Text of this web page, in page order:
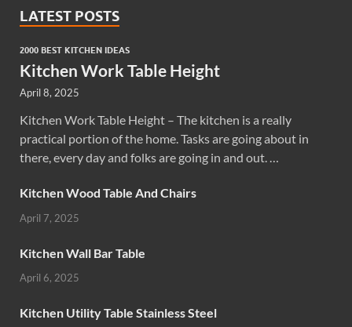
LATEST POSTS
2000 BEST KITCHEN IDEAS
Kitchen Work Table Height
April 8, 2025
Kitchen Work Table Height – The kitchen is a really
practical portion of the home. Tasks are going about in
there, every day and folks are going in and out. …
Kitchen Wood Table And Chairs
April 7, 2025
Kitchen Wall Bar Table
April 6, 2025
Kitchen Utility Table Stainless Steel